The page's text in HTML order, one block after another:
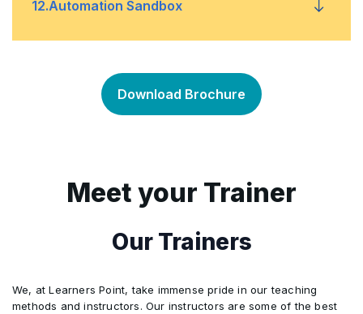
interviews, evidence collection,
identifying nonconformities, preparing
reports, and presenting findings in a
12.Automation Sandbox
The Automation Sandbox enables
participants to apply the knowledge
This activity encourages participants to
identify opportunities to improve
operational outcomes.
Download Brochure
Meet your Trainer
Our Trainers
We, at Learners Point, take immense pride in our teaching
methods and instructors. Our instructors are some of the best